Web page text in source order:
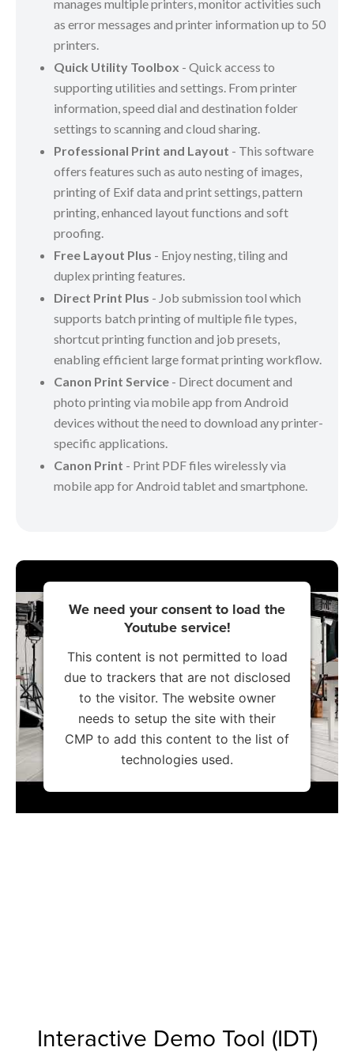
manages multiple printers, monitor activities such
as error messages and printer information up to 50
printers.
Quick Utility Toolbox - Quick access to
supporting utilities and settings. From printer
information, speed dial and destination folder
settings to scanning and cloud sharing.
Professional Print and Layout - This software
offers features such as auto nesting of images,
printing of Exif data and print settings, pattern
printing, enhanced layout functions and soft
proofing.
Free Layout Plus - Enjoy nesting, tiling and
duplex printing features.
Direct Print Plus - Job submission tool which
supports batch printing of multiple file types,
shortcut printing function and job presets,
enabling efficient large format printing workflow.
Canon Print Service - Direct document and
photo printing via mobile app from Android
devices without the need to download any printer-
specific applications.
Canon Print - Print PDF files wirelessly via
mobile app for Android tablet and smartphone.
We need your consent to load the
Youtube service!
This content is not permitted to load
due to trackers that are not disclosed
to the visitor. The website owner
needs to setup the site with their
CMP to add this content to the list of
technologies used.
Interactive Demo Tool (IDT)